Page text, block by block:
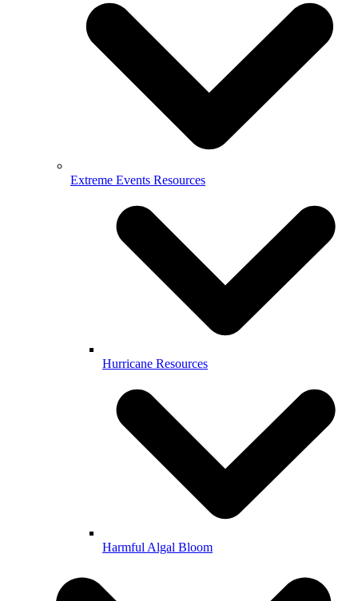
Extreme Events Resources
Hurricane Resources
Harmful Algal Bloom